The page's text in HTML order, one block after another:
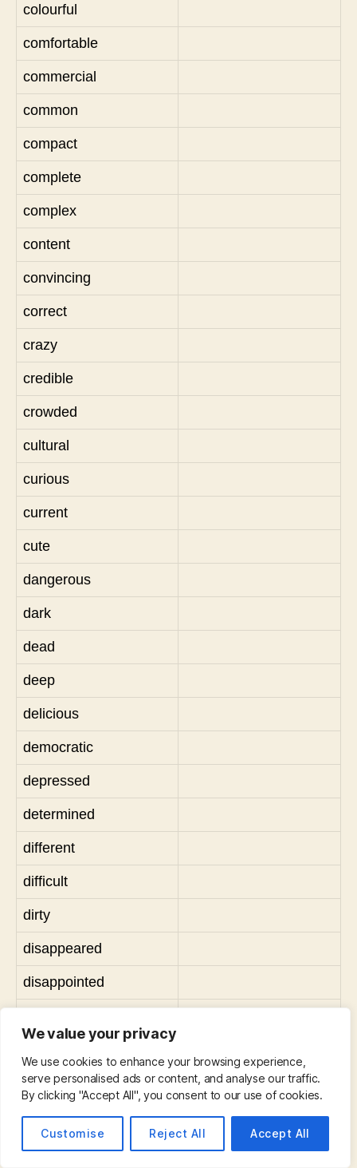
We value your privacy
We use cookies to enhance your browsing experience,
serve personalised ads or content, and analyse our traffic.
By clicking "Accept All", you consent to our use of cookies.
Customise Reject All Accept All
colourful
comfortable
commercial
common
compact
complete
complex
content
convincing
correct
crazy
credible
crowded
cultural
curious
current
cute
dangerous
dark
dead
deep
delicious
democratic
depressed
determined
different
difficult
dirty
disappeared
disappointed
dry
dynamic
early